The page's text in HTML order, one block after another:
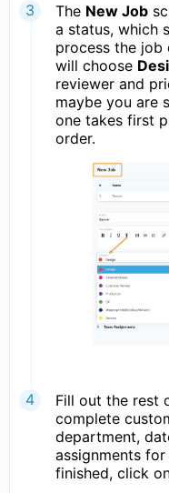
The New Job
a status, which
process the job
will choose
reviewer and
maybe you are
one takes first
order.
Fill out the rest
complete
department,
assignments
finished, click